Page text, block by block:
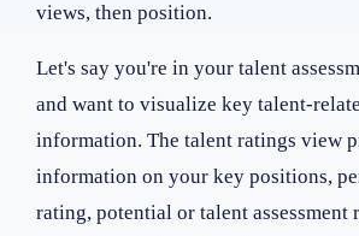
views, then position.
Let's say you're in your talent
and want to visualize key talent-
information. The talent ratings view
information on your key positions,
rating, potential or talent assessment